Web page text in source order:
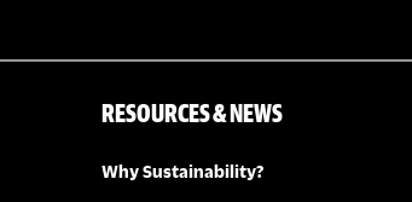
RESOURCES & NEWS
Why Sustainability?